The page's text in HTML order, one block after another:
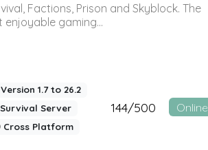
Factions, Prison and Skyblock. The
gaming...
1.7 to 26.2
Survival Server
Cross Platform
144/500 Online